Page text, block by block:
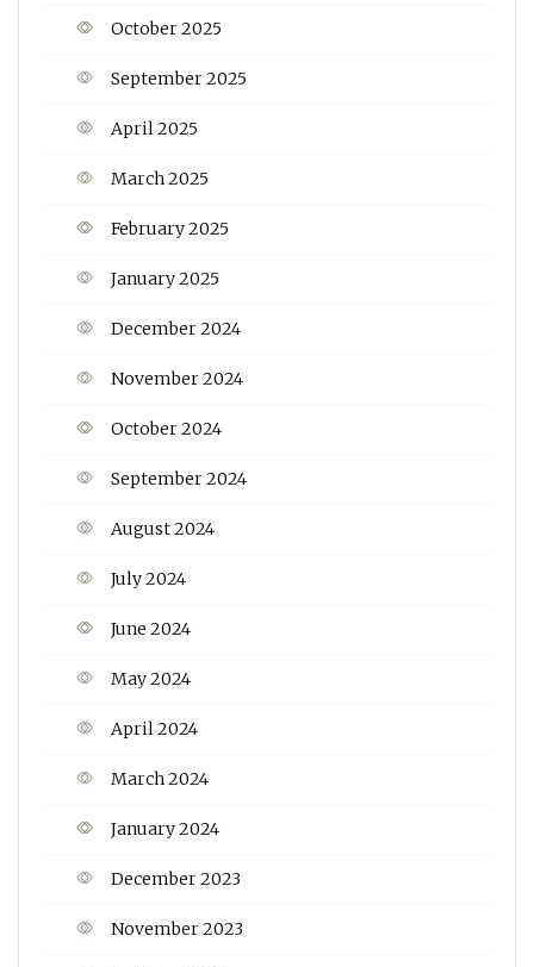
October 2025
September 2025
April 2025
March 2025
February 2025
January 2025
December 2024
November 2024
October 2024
September 2024
August 2024
July 2024
June 2024
May 2024
April 2024
March 2024
January 2024
December 2023
November 2023